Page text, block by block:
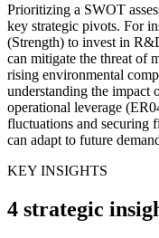
Prioritizing a SWOT
key strategic pivots. For
(Strength) to invest in
can mitigate the threat of
rising environmental
understanding the impact
operational leverage
fluctuations and securing
can adapt to future
KEY INSIGHTS
4 strategic